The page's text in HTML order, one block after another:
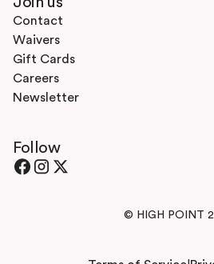
Contact
Waivers
Gift Cards
Careers
Newsletter
Follow
© HIGH POINT